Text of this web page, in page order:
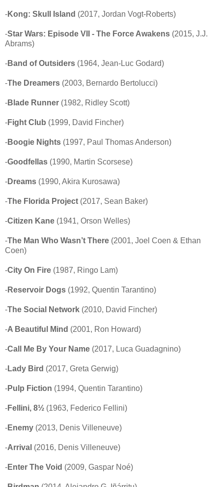
-Kong: Skull Island (2017, Jordan Vogt-Roberts)
-Star Wars: Episode VII - The Force Awakens (2015, J.J.
Abrams)
-Band of Outsiders (1964, Jean-Luc Godard)
-The Dreamers (2003, Bernardo Bertolucci)
-Blade Runner (1982, Ridley Scott)
-Fight Club (1999, David Fincher)
-Boogie Nights (1997, Paul Thomas Anderson)
-Goodfellas (1990, Martin Scorsese)
-Dreams (1990, Akira Kurosawa)
-The Florida Project (2017, Sean Baker)
-Citizen Kane (1941, Orson Welles)
-The Man Who Wasn’t There (2001, Joel Coen & Ethan
Coen)
-City On Fire (1987, Ringo Lam)
-Reservoir Dogs (1992, Quentin Tarantino)
-The Social Network (2010, David Fincher)
-A Beautiful Mind (2001, Ron Howard)
-Call Me By Your Name (2017, Luca Guadagnino)
-Lady Bird (2017, Greta Gerwig)
-Pulp Fiction (1994, Quentin Tarantino)
-Fellini, 8½ (1963, Federico Fellini)
-Enemy (2013, Denis Villeneuve)
-Arrival (2016, Denis Villeneuve)
-Enter The Void (2009, Gaspar Noé)